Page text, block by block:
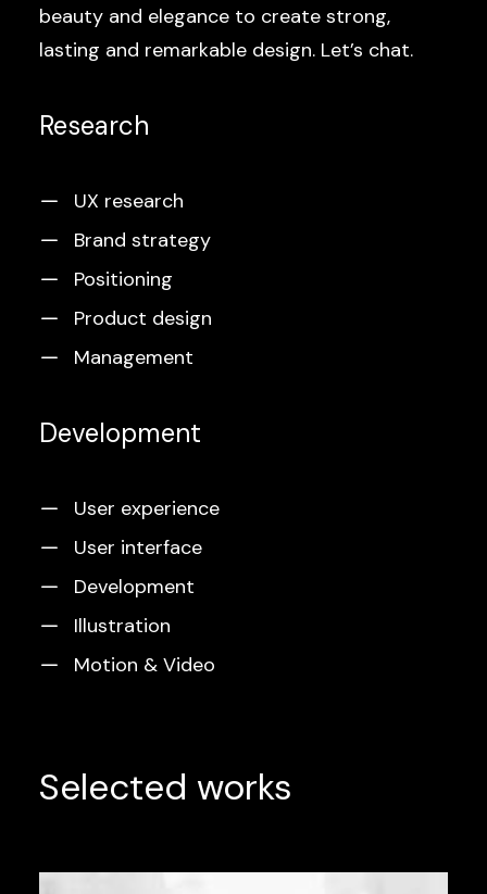
Research
UX research
Brand strategy
Positioning
Product design
Management
Development
User experience
User interface
Development
Illustration
Motion & Video
beauty and elegance to create strong,
lasting and remarkable design. Let’s chat.
Selected works